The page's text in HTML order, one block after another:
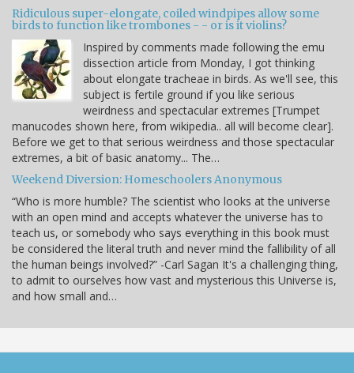
Ridiculous super-elongate, coiled windpipes allow some
birds to function like trombones - - or is it violins?
Inspired by comments made following the emu
dissection article from Monday, I got thinking
about elongate tracheae in birds. As we'll see, this
subject is fertile ground if you like serious
weirdness and spectacular extremes [Trumpet
manucodes shown here, from wikipedia.. all will become clear].
Before we get to that serious weirdness and those spectacular
extremes, a bit of basic anatomy... The…
Weekend Diversion: Homeschoolers Anonymous
“Who is more humble? The scientist who looks at the universe
with an open mind and accepts whatever the universe has to
teach us, or somebody who says everything in this book must
be considered the literal truth and never mind the fallibility of all
the human beings involved?” -Carl Sagan It's a challenging thing,
to admit to ourselves how vast and mysterious this Universe is,
and how small and…